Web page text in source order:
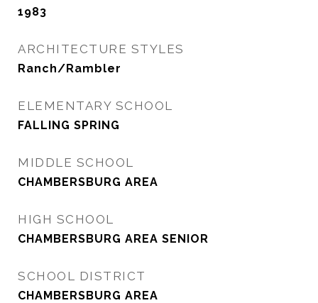
1983
ARCHITECTURE STYLES
Ranch/Rambler
ELEMENTARY SCHOOL
FALLING SPRING
MIDDLE SCHOOL
CHAMBERSBURG AREA
HIGH SCHOOL
CHAMBERSBURG AREA SENIOR
SCHOOL DISTRICT
CHAMBERSBURG AREA